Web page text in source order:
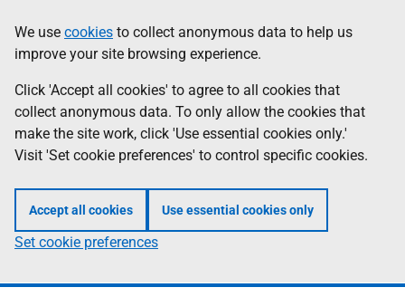
to
main
content
help
Information
We use cookies to collect anonymous data to help us
improve your site browsing experience.
Click 'Accept all cookies' to agree to all cookies that
collect anonymous data. To only allow the cookies that
make the site work, click 'Use essential cookies only.'
Visit 'Set cookie preferences' to control specific cookies.
Accept all cookies Use essential cookies only
Set cookie preferences